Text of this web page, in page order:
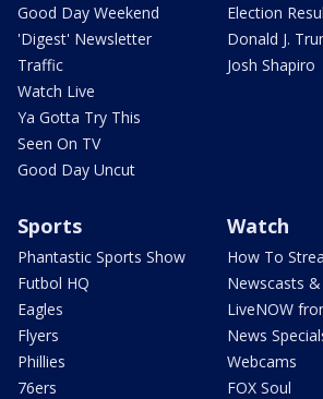
Good Day Weekend
'Digest' Newsletter
Traffic
Watch Live
Ya Gotta Try This
Seen On TV
Good Day Uncut
Election
Donald J.
Josh Shapiro
Sports
Phantastic Sports Show
Futbol HQ
Eagles
Flyers
Phillies
76ers
Watch
How To
Newscasts &
LiveNOW
News
Webcams
FOX Soul